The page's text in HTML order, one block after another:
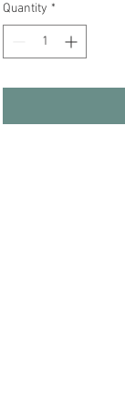
Quantity *